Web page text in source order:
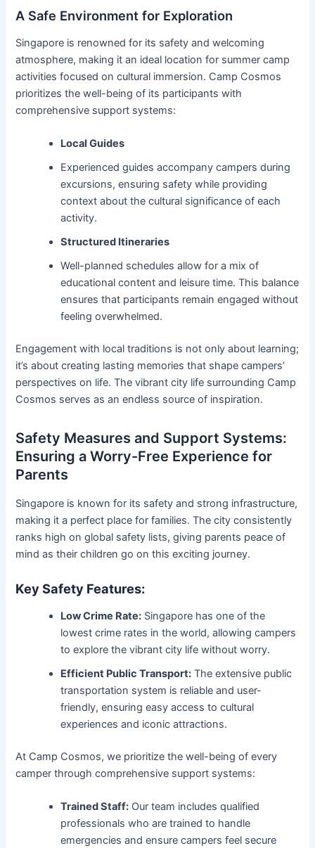
A Safe Environment for Exploration
Singapore is renowned for its safety and welcoming
atmosphere, making it an ideal location for summer camp
activities focused on cultural immersion. Camp Cosmos
prioritizes the well-being of its participants with
comprehensive support systems:
Local Guides
Experienced guides accompany campers during
excursions, ensuring safety while providing
context about the cultural significance of each
activity.
Structured Itineraries
Well-planned schedules allow for a mix of
educational content and leisure time. This balance
ensures that participants remain engaged without
feeling overwhelmed.
Engagement with local traditions is not only about learning;
it’s about creating lasting memories that shape campers’
perspectives on life. The vibrant city life surrounding Camp
Cosmos serves as an endless source of inspiration.
Safety Measures and Support Systems:
Ensuring a Worry-Free Experience for
Parents
Singapore is known for its safety and strong infrastructure,
making it a perfect place for families. The city consistently
ranks high on global safety lists, giving parents peace of
mind as their children go on this exciting journey.
Key Safety Features:
Low Crime Rate: Singapore has one of the
lowest crime rates in the world, allowing campers
to explore the vibrant city life without worry.
Efficient Public Transport: The extensive public
transportation system is reliable and user-
friendly, ensuring easy access to cultural
experiences and iconic attractions.
At Camp Cosmos, we prioritize the well-being of every
camper through comprehensive support systems:
Trained Staff: Our team includes qualified
professionals who are trained to handle
emergencies and ensure campers feel secure